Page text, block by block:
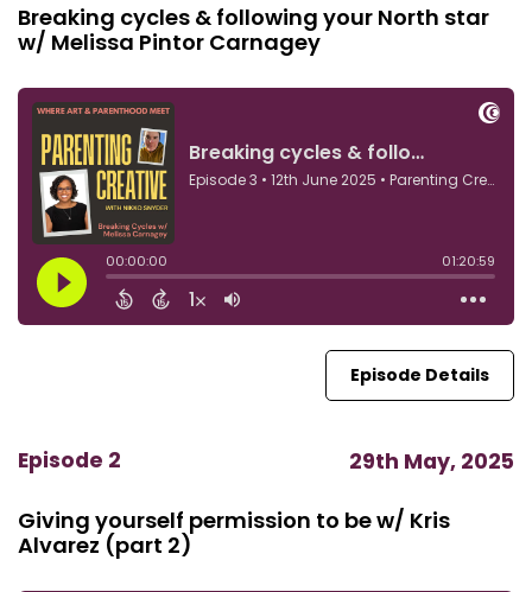
Breaking cycles & following your North star
w/ Melissa Pintor Carnagey
Episode Details
Episode 2 29th May, 2025
Giving yourself permission to be w/ Kris
Alvarez (part 2)